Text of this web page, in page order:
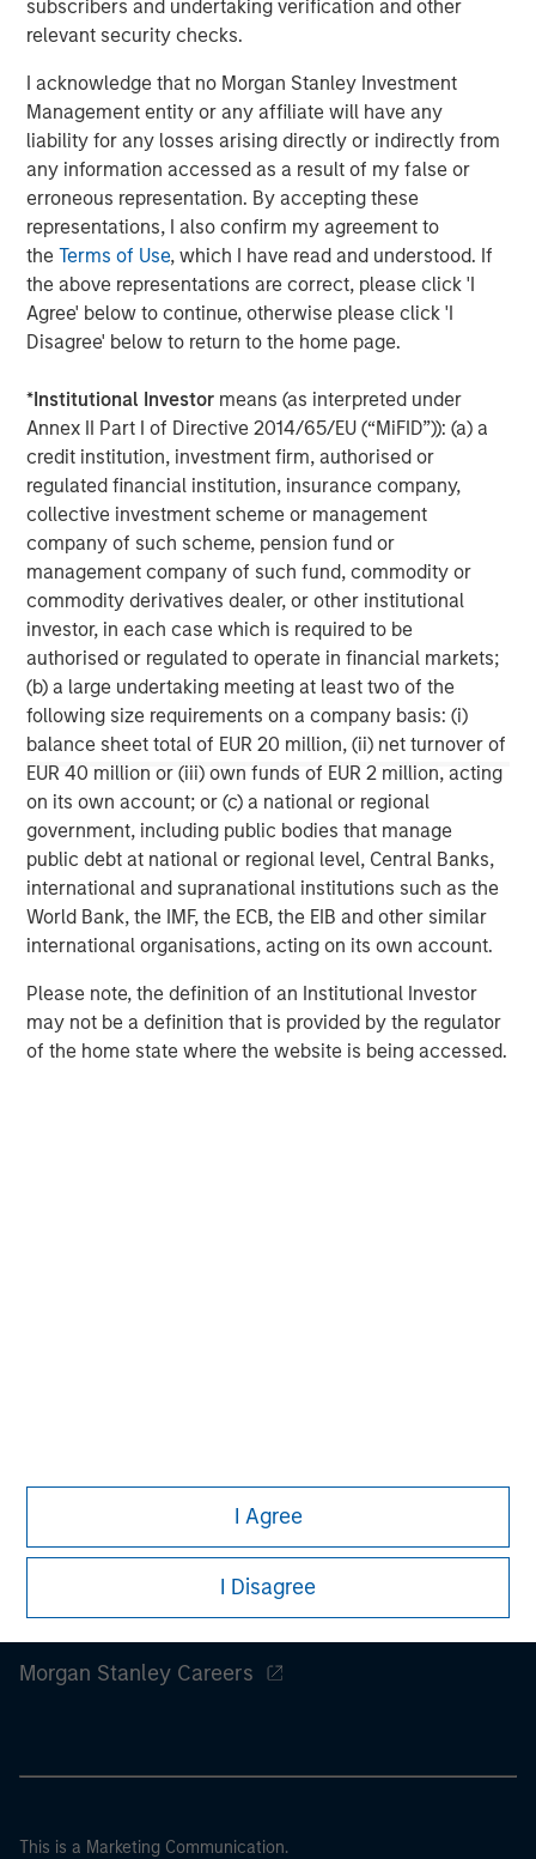
subscribers and undertaking verification and other
relevant security checks.
I acknowledge that no Morgan Stanley Investment
Management entity or any affiliate will have any
liability for any losses arising directly or indirectly from
any information accessed as a result of my false or
erroneous representation. By accepting these
representations, I also confirm my agreement to
theTerms of Use, which I have read and understood. If
the above representations are correct, please click 'I
Agree' below to continue, otherwise please click 'I
Disagree' below to return to the home page.
*Institutional Investor means (as interpreted under
Annex II Part I of Directive 2014/65/EU (“MiFID”)): (a) a
credit institution, investment firm, authorised or
regulated financial institution, insurance company,
collective investment scheme or management
company of such scheme, pension fund or
management company of such fund, commodity or
commodity derivatives dealer, or other institutional
investor, in each case which is required to be
authorised or regulated to operate in financial markets;
(b) a large undertaking meeting at least two of the
following size requirements on a company basis: (i)
balance sheet total of EUR 20 million, (ii) net turnover of
EUR 40 million or (iii) own funds of EUR 2 million, acting
on its own account; or (c) a national or regional
government, including public bodies that manage
public debt at national or regional level, Central Banks,
international and supranational institutions such as the
World Bank, the IMF, the ECB, the EIB and other similar
international organisations, acting on its own account.
Please note, the definition of an Institutional Investor
may not be a definition that is provided by the regulator
of the home state where the website is being accessed.
I Agree
I Disagree
strategies. With 17 offices throughout the U.S., Europe and
Asia, regional teams of dedicated real estate
professionals combine a unique global perspective with
local presence and significant transaction execution
expertise. As of June 30, 2021, MSREI manages $47
billion of gross real estate assets worldwide on behalf of
its clients. For further information, please visit the
website:https://www.morganstanley.com/im/
About Morgan Stanley Investment Management
Morgan Stanley Investment Management, together with
its investment advisory affiliates, has more than 1,100
investment professionals around the world and $1.5
June 30, 2021. Morgan Stanley Investment Management
strives to provide outstanding long-term investment
performance, service and a comprehensive suite of
investment management solutions to a diverse client
base, which includes governments, institutions,
corporations and individuals worldwide. For further
information about Morgan Stanley Investment
Management, please visitwww.morganstanley.com/im
About Morgan Stanley
Morgan Stanley (NYSE: MS) is a leading global financial
services firm providing investment banking, securities,
wealth management and investment management
services. With offices in more than 41 countries, the
Firm's employees serve clients worldwide including
corporations, governments, institutions and individuals.
For more information about Morgan Stanley, please
visitwww.morganstanley.com.
Morgan Stanley Real Estate Investing
Morgan Stanley Real Estate Investing (MSREI) manages
global value-add / opportunistic and regional core / core-
plus real estate investment strategies. The team's
Morgan Stanley
Morgan Stanley Careers
This is a Marketing Communication.